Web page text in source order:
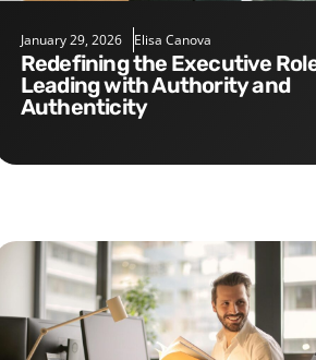
January 29, 2026 Elisa Canova
Redefining the Executive Role:
Leading with Authority and
Authenticity